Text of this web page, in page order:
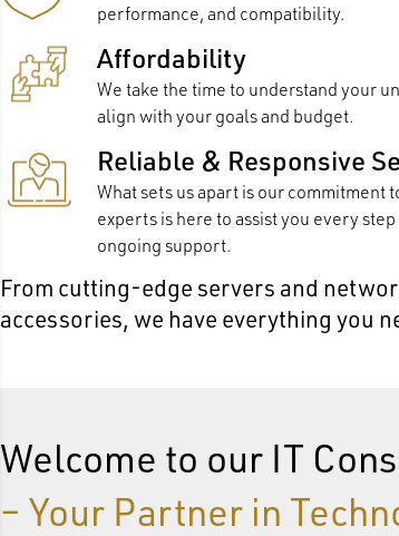
performance, and compatibility.
Affordability
We take the time to understand your
align with your goals and budget.
Reliable & Responsive
What sets us apart is our commitment
experts is here to assist you every
ongoing support.
From cutting-edge servers and
accessories, we have everything you
Welcome to our IT
– Your Partner in